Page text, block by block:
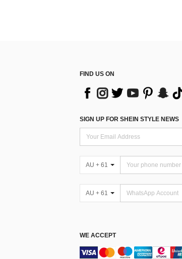
FIND US ON
SIGN UP FOR SHEIN STYLE NEWS
AU + 61
AU + 61
WE ACCEPT